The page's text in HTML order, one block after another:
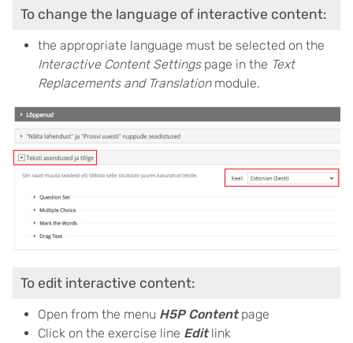
To change the language of interactive content:
the appropriate language must be selected on the
Interactive Content Settingspage in the Text
Replacements and Translation module.
To edit interactive content:
Open from the menu H5P Contentpage
Click on the exercise line Editlink